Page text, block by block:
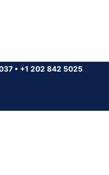
• +1 202 842 5025